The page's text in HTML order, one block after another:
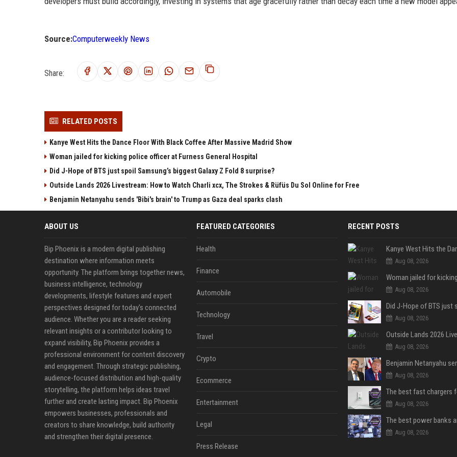
Source:Computerweekly News
Share:
RELATED POSTS
Kanye West Hits the Dance Floor With Black Coffee After Massive Madrid Show
Woman jailed for kicking police officer at Furness General Hospital
Did J-Hope of BTS just spoil Samsung’s biggest Galaxy Z Fold 8 surprise?
Outside Lands 2026 Livestream: How to Watch Charli xcx, The Strokes & Rüfüs Du Sol Online for Free
Benjamin Netanyahu sends 'Bibi's brain' to Trump as Gaza deal sparks clash
ABOUT US
Bip Phoenix is a modern digital publishing
destination where information meets
opportunity. The platform brings together news,
business intelligence, technology
developments, lifestyle features and expert
perspectives designed for today's connected
audience. Whether you are a reader seeking
relevant insights or a contributor looking to
expand visibility, Bip Phoenix provides a
professional environment for content discovery
and engagement. Through strategic publishing,
audience-focused distribution and high-quality
storytelling, the platform helps ideas travel
further and create lasting impact. Bip Phoenix
empowers businesses, professionals and
creators to share knowledge, build authority
and strengthen their digital presence.
FEATURED CATEGORIES
Health
Finance
Automobile
Technology
Travel
Crypto
Ecommerce
Entertainment
Legal
Press Release
RECENT POSTS
Aug 08, 2026
Aug 08, 2026
Aug 08, 2026
Aug 08, 2026
Aug 08, 2026
The best fast chargers
Aug 08, 2026
Aug 08, 2026